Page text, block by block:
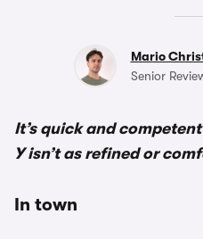
Mario
Senior
It’s quick and
Y isn’t as refined or
In town